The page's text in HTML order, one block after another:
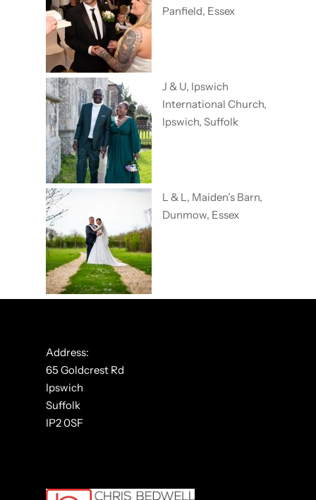
Panfield, Essex
J & U, Ipswich
International Church,
Ipswich, Suffolk
L & L, Maiden’s Barn,
Dunmow, Essex
Address:
65 Goldcrest Rd
Ipswich
Suffolk
IP2 0SF